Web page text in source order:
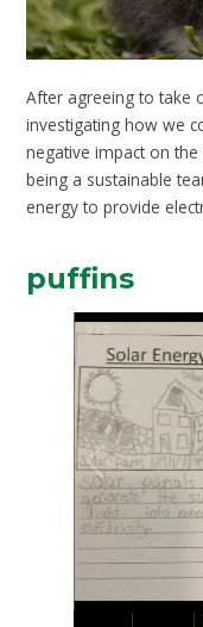
After agreeing to take
investigating how we
negative impact on
being a sustainable
energy to provide
puffins
2 / 2